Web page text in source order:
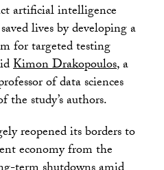
artificial intelligence
lives by developing a
for targeted testing
Kimon Drakopoulos, a
of data sciences
the study’s authors.
reopened its borders to
economy from the